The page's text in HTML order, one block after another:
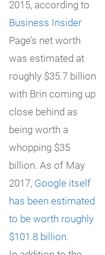
2015, according to
Business Insider
Page’s net worth
was estimated at
roughly $35.7 billion
with Brin coming up
close behind as
being worth a
whopping $35
billion. As of May
2017, Google itself
has been estimated
to be worth roughly
$101.8 billion.